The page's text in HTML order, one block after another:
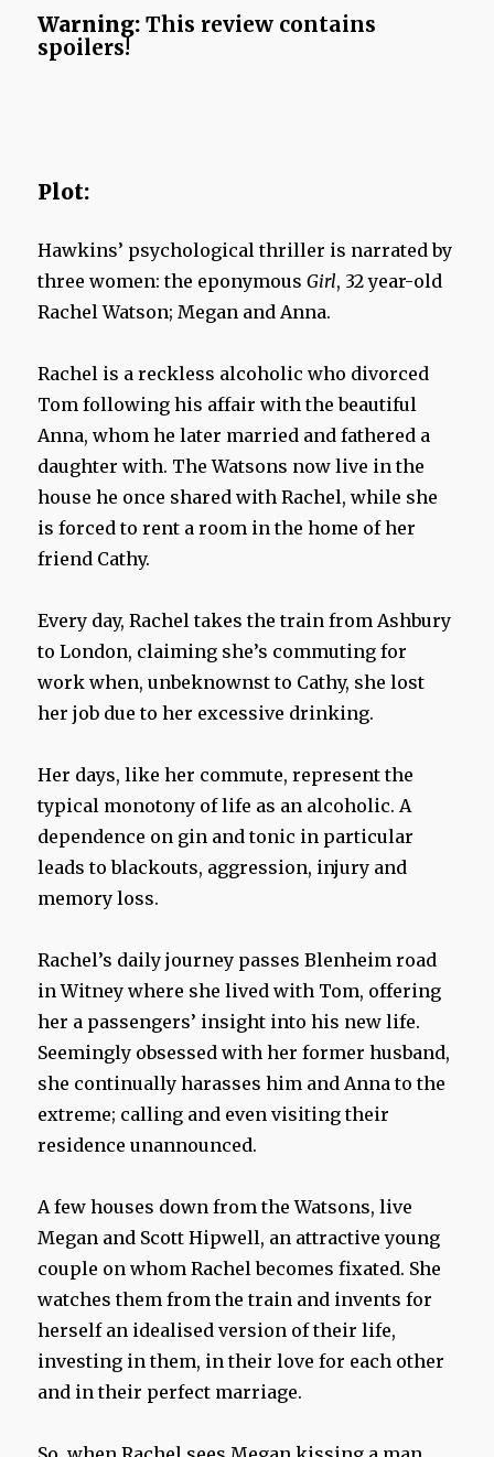
Warning:This review contains
spoilers!
Plot:
Hawkins’ psychological thriller is narrated by
three women: the eponymousGirl, 32 year-old
Rachel Watson; Megan and Anna.
Rachel is a reckless alcoholic who divorced
Tom following his affair with the beautiful
Anna, whom he later married and fathered a
daughter with. The Watsons now live in the
house he once shared with Rachel, while she
is forced to rent a room in the home of her
friend Cathy.
Every day, Rachel takes the train from Ashbury
to London, claiming she’s commuting for
work when, unbeknownst to Cathy, she lost
her job due to her excessive drinking.
Her days, like her commute, represent the
typical monotony of life as an alcoholic. A
dependence on gin and tonic in particular
leads to blackouts, aggression, injury and
memory loss.
Rachel’s daily journey passes Blenheim road
in Witney where she lived with Tom, offering
her a passengers’ insight into his new life.
Seemingly obsessed with her former husband,
she continually harasses him and Anna to the
extreme; calling and even visiting their
residence unannounced.
A few houses down from the Watsons, live
Megan and Scott Hipwell, an attractive young
couple on whom Rachel becomes fixated. She
watches them from the train and invents for
herself an idealised version of their life,
investing in them, in their love for each other
and in their perfect marriage.